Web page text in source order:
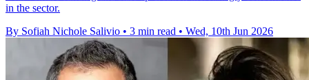
in the sector.
By Sofiah Nichole Salivio • 3 min read • Wed, 10th Jun 2026